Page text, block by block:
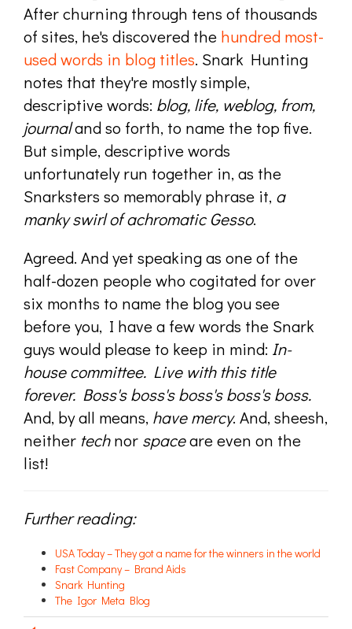
After churning through tens of thousands
of sites, he's discovered the hundred most-
used words in blog titles. Snark Hunting
notes that they're mostly simple,
descriptive words: blog, life, weblog, from,
journaland so forth, to name the top five.
But simple, descriptive words
unfortunately run together in, as the
Snarksters so memorably phrase it, a
manky swirl of achromatic Gesso.
Agreed. And yet speaking as one of the
half-dozen people who cogitated for over
six months to name the blog you see
before you, I have a few words the Snark
guys would please to keep in mind: In-
house committee. Live with this title
forever. Boss's boss's boss's boss's boss.
And, by all means, have mercy. And, sheesh,
neither technor spaceare even on the
list!
Further reading:
USA Today – They got a name for the winners in the world
Fast Company – Brand Aids
Snark Hunting
The Igor Meta Blog